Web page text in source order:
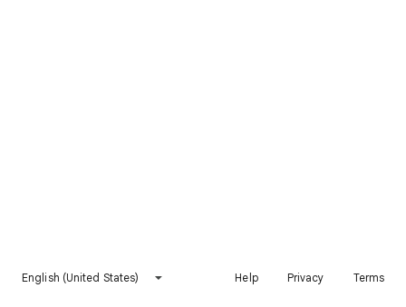
English (United States) Help Privacy Terms